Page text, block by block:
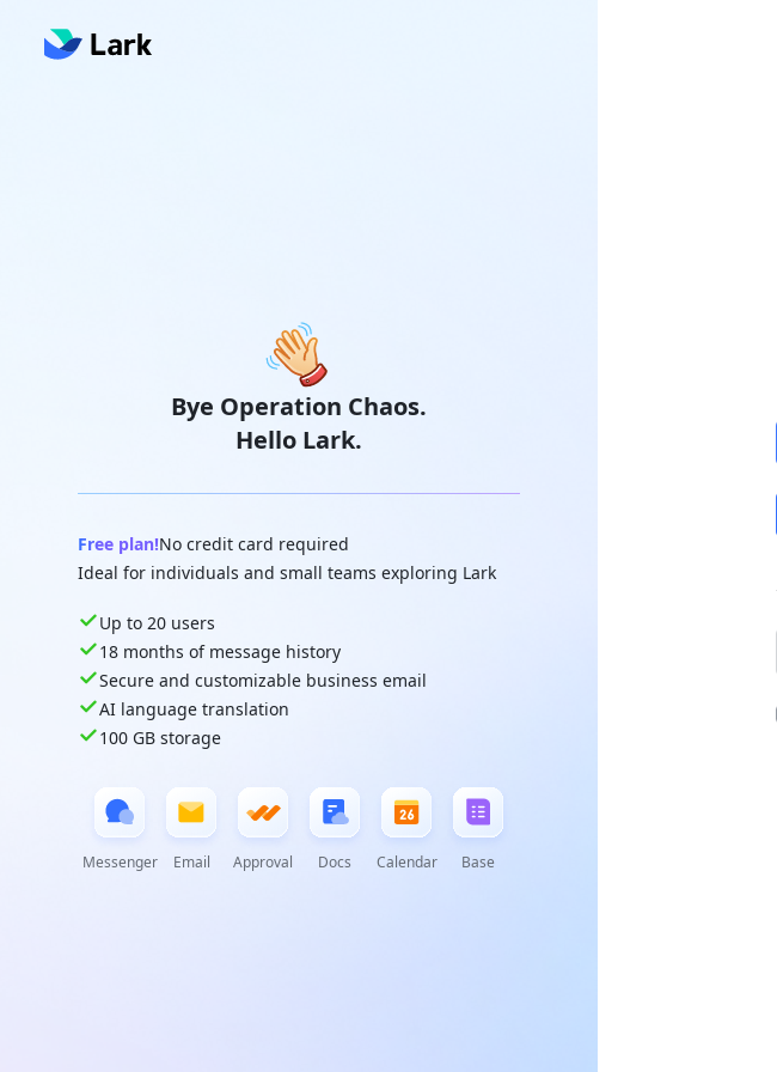
Bye Operation Chaos.
Hello Lark.
Free plan!No credit card required
Ideal for individuals and small teams exploring Lark
Up to 20 users
18 months of message history
Secure and customizable business email
AI language translation
100 GB storage
Messenger Email Approval Docs Calendar Base